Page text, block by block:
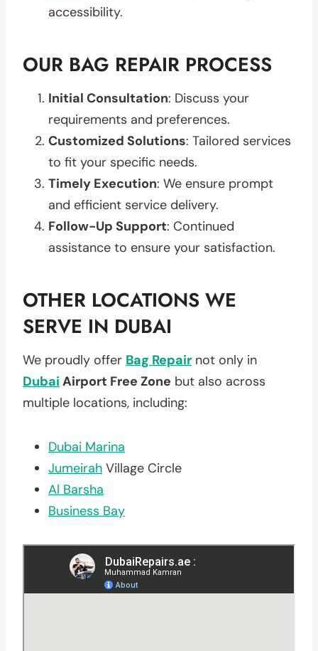
accessibility.
OUR BAG REPAIR PROCESS
Initial Consultation: Discuss your
requirements and preferences.
Customized Solutions: Tailored services
to fit your specific needs.
Timely Execution: We ensure prompt
and efficient service delivery.
Follow-Up Support: Continued
assistance to ensure your satisfaction.
OTHER LOCATIONS WE
SERVE IN DUBAI
We proudly offer Bag Repair not only in
Dubai Airport Free Zone but also across
multiple locations, including:
Dubai Marina
Jumeirah Village Circle
Al Barsha
Business Bay